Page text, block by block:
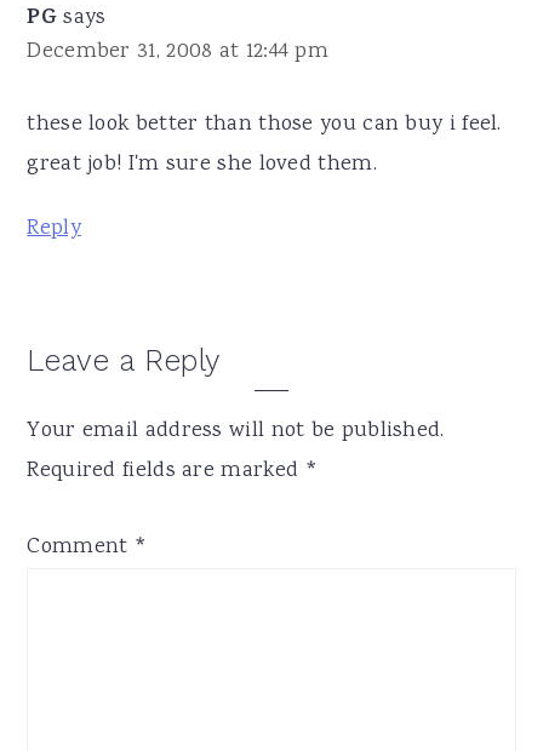
PG says
December 31, 2008 at 12:44 pm
these look better than those you can buy i feel.
great job! I'm sure she loved them.
Reply
Leave a Reply
Your email address will not be published.
Required fields are marked *
Comment *